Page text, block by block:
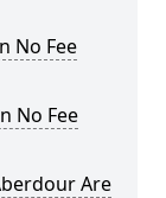
No Fee
No Fee
Are